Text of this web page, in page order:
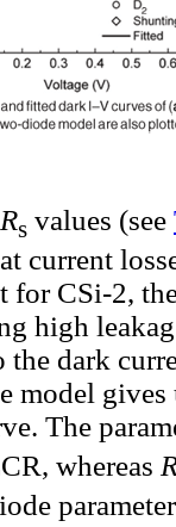
Rs values (see
current
for CSi-2,
high
dark
model
The
whereas